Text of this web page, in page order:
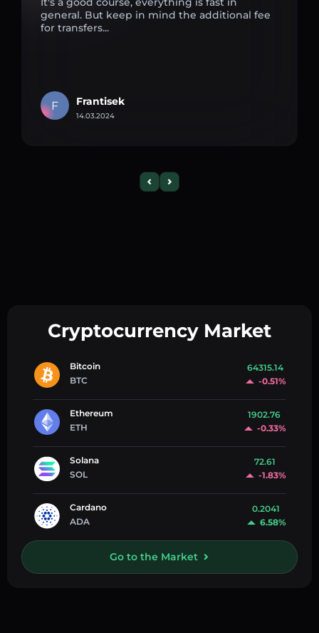
general. But keep in mind the additional fee
for transfers...
F Frantisek
14.03.2024
Cryptocurrency Market
Bitcoin
BTC
64315.14
-0.51%
Ethereum
ETH
1902.76
-0.33%
Solana
SOL
72.61
-1.83%
Cardano
ADA
0.2041
6.58%
Go to the Market